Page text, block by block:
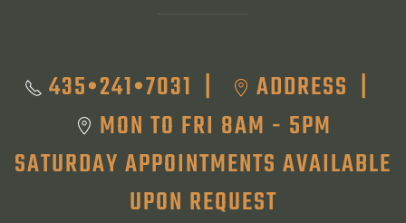
435•241•7031 | ADDRESS |
MON TO FRI 8AM - 5PM
SATURDAY APPOINTMENTS AVAILABLE
UPON REQUEST